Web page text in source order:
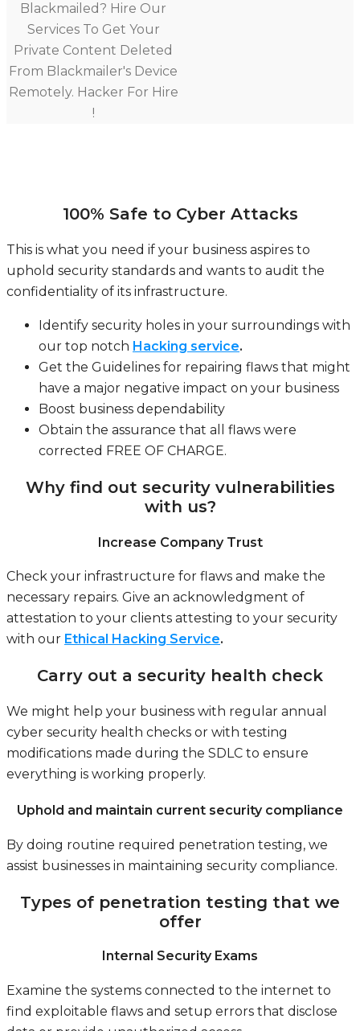
Blackmailed? Hire Our
Services To Get Your
Private Content Deleted
From Blackmailer's Device
Remotely. Hacker For Hire
!
100% Safe to Cyber Attacks
This is what you need if your business aspires to
uphold security standards and wants to audit the
confidentiality of its infrastructure.
Identify security holes in your surroundings with
our top notch Hacking service.
Get the Guidelines for repairing flaws that might
have a major negative impact on your business
Boost business dependability
Obtain the assurance that all flaws were
corrected FREE OF CHARGE.
Why find out security vulnerabilities
with us?
Increase Company Trust
Check your infrastructure for flaws and make the
necessary repairs. Give an acknowledgment of
attestation to your clients attesting to your security
with our Ethical Hacking Service.
Carry out a security health check
We might help your business with regular annual
cyber security health checks or with testing
modifications made during the SDLC to ensure
everything is working properly.
Uphold and maintain current security compliance
By doing routine required penetration testing, we
assist businesses in maintaining security compliance.
Types of penetration testing that we
offer
Internal Security Exams
Examine the systems connected to the internet to
find exploitable flaws and setup errors that disclose